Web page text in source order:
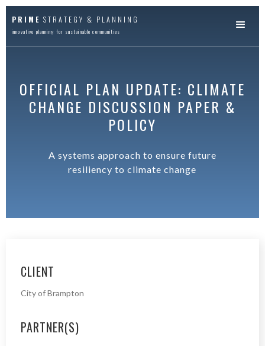
PRIME STRATEGY & PLANNING
innovative planning for sustainable communities
OFFICIAL PLAN UPDATE: CLIMATE
CHANGE DISCUSSION PAPER &
POLICY
A systems approach to ensure future
resiliency to climate change
CLIENT
City of Brampton
PARTNER(S)